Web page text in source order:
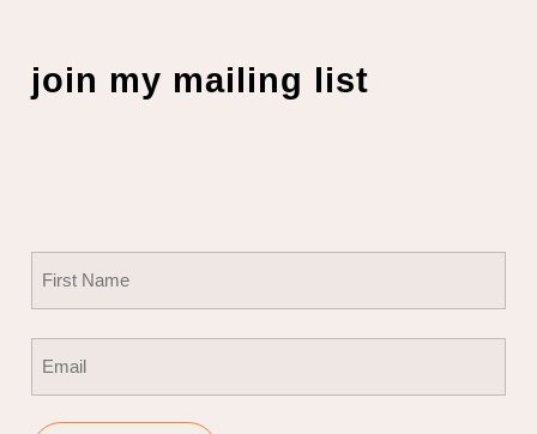
join my mailing list